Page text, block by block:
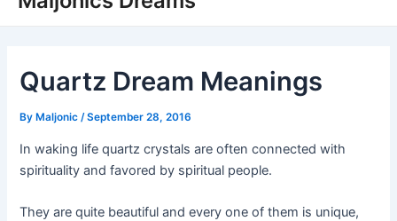
Quartz Dream Meanings
By Maljonic/September 28, 2016
In waking life quartz crystals are often connected with
spirituality and favored by spiritual people.
They are quite beautiful and every one of them is unique,